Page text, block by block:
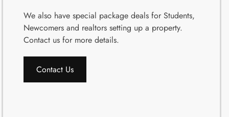
We also have special package deals for Students,
Newcomers and realtors setting up a property.
Contact us for more details.
Contact Us